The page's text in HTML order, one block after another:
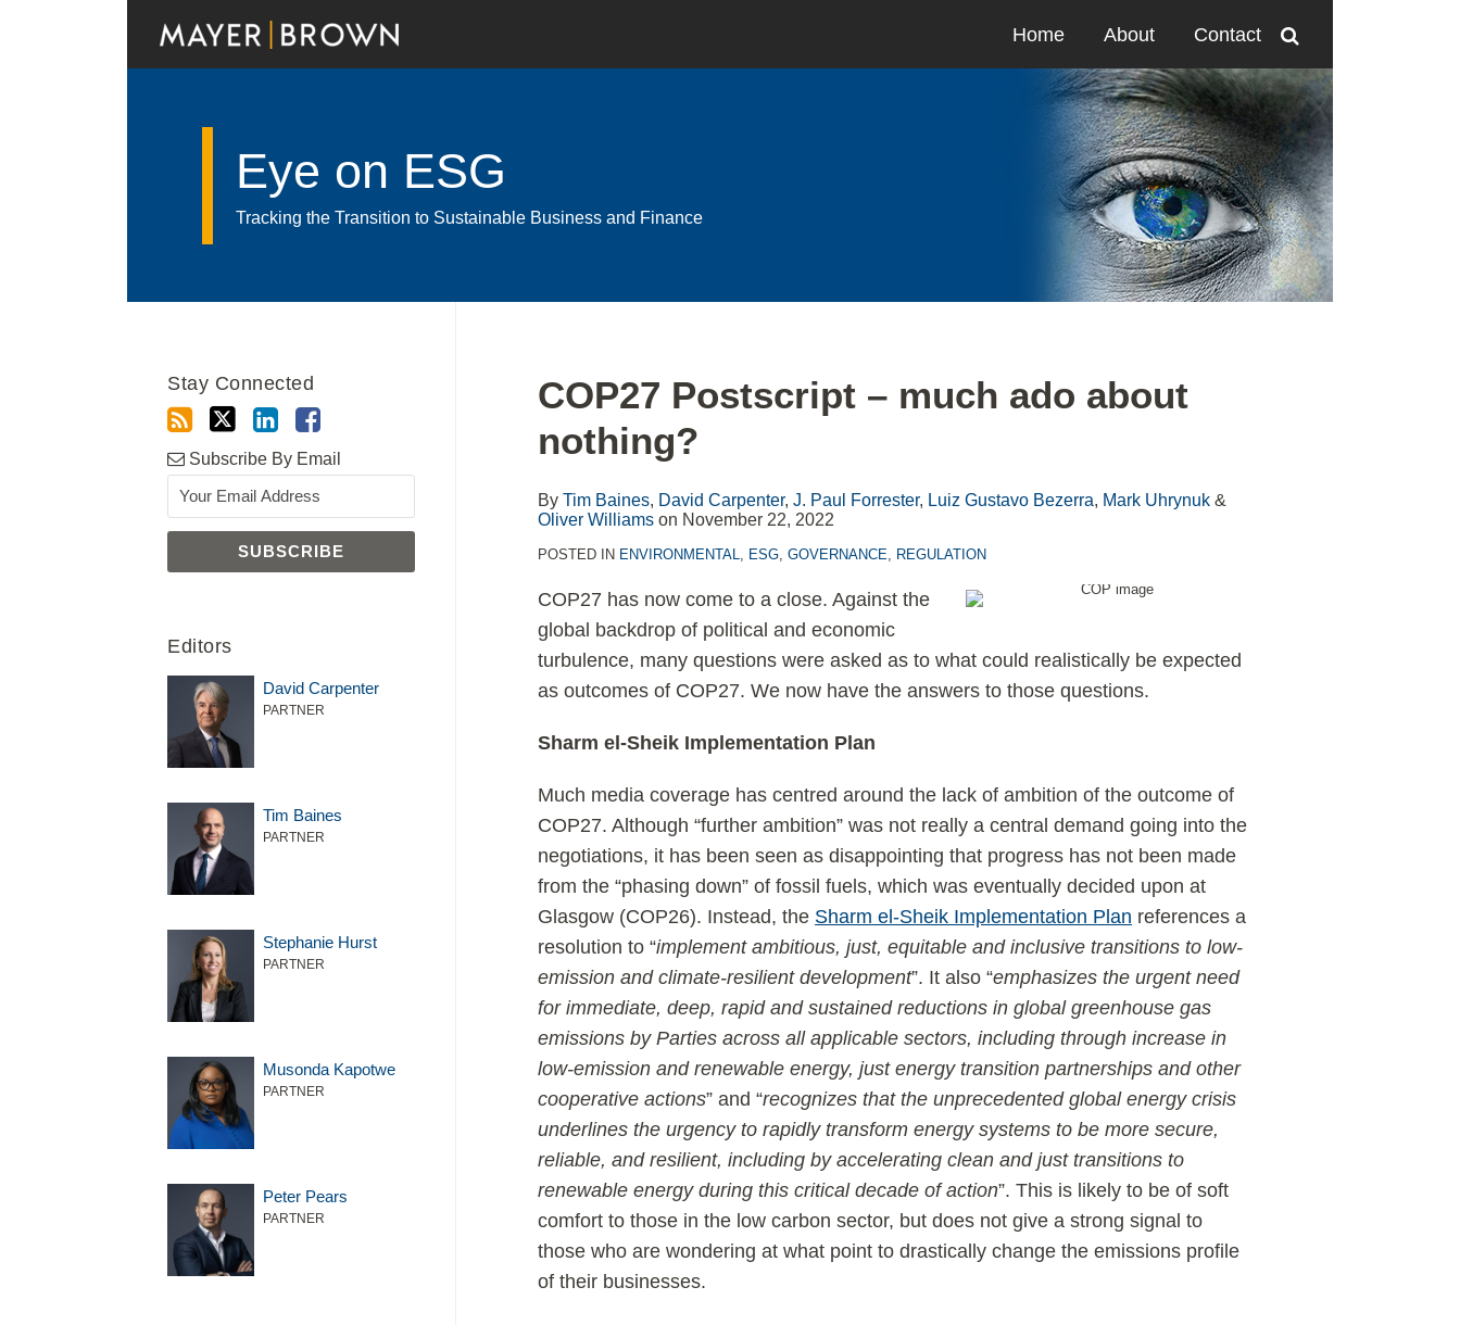
Home About Contact
Eye on ESG
Tracking the Transition to Sustainable Business and Finance
COP27 Postscript – much ado about
nothing?
ByTim Baines, David Carpenter,J. Paul Forrester, Luiz Gustavo Bezerra, Mark Uhrynuk &
Oliver Williams on November 22, 2022
POSTED IN ENVIRONMENTAL, ESG,GOVERNANCE, REGULATION
COP27 has now come to a close. Against the
global backdrop of political and economic
turbulence, many questions were asked as to what could realistically be expected
as outcomes of COP27. We now have the answers to those questions.
Sharm el-Sheik Implementation Plan
Much media coverage has centred around the lack of ambition of the outcome of
COP27. Although “further ambition” was not really a central demand going into the
negotiations, it has been seen as disappointing that progress has not been made
from the “phasing down” of fossil fuels, which was eventually decided upon at
Glasgow (COP26). Instead, the Sharm el-Sheik Implementation Plan references a
resolution to “implement ambitious, just, equitable and inclusive transitions to low-
emission and climate-resilient development”. It also “emphasizes the urgent need
for immediate, deep, rapid and sustained reductions in global greenhouse gas
emissions by Parties across all applicable sectors, including through increase in
low-emission and renewable energy, just energy transition partnerships and other
cooperative actions” and “recognizes that the unprecedented global energy crisis
underlines the urgency to rapidly transform energy systems to be more secure,
reliable, and resilient, including by accelerating clean and just transitions to
renewable energy during this critical decade of action”. This is likely to be of soft
comfort to those in the low carbon sector, but does not give a strong signal to
those who are wondering at what point to drastically change the emissions profile
of their businesses.
Print:
Email
this
post
Tweet
this
post
Like
this
post
Share
this
post
LinkedIn
Stay Connected
Subscribe By Email
Editors
David Carpenter
PARTNER
Tim Baines
PARTNER
Stephanie Hurst
PARTNER
Musonda Kapotwe
PARTNER
Peter Pears
PARTNER